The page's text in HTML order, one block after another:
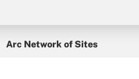
Arc Network of Sites